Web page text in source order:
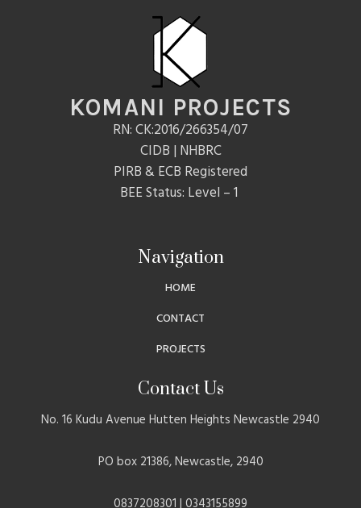
KOMANI PROJECTS
RN: CK:2016/266354/07
CIDB | NHBRC
PIRB & ECB Registered
BEE Status: Level – 1
Navigation
HOME
CONTACT
PROJECTS
Contact Us
No. 16 Kudu Avenue Hutten Heights Newcastle 2940
PO box 21386, Newcastle, 2940